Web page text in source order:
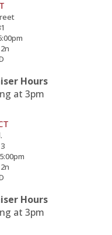
Hours
at 3pm
Hours
at 3pm